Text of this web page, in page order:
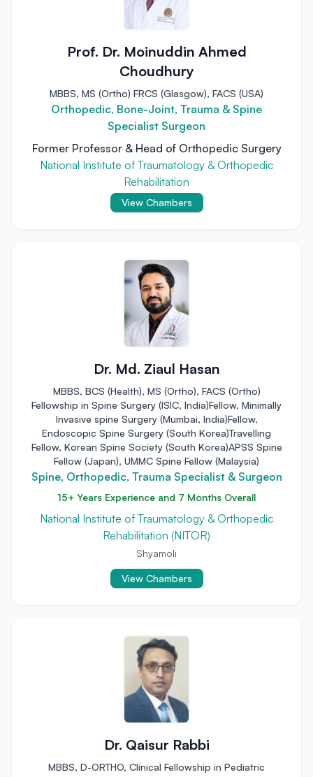
Prof. Dr. Moinuddin Ahmed
Choudhury
MBBS, MS (Ortho) FRCS (Glasgow), FACS (USA)
Orthopedic, Bone-Joint, Trauma & Spine
Specialist Surgeon
Former Professor & Head of Orthopedic Surgery
National Institute of Traumatology & Orthopedic
Rehabilitation
View Chambers
Dr. Md. Ziaul Hasan
MBBS, BCS (Health), MS (Ortho), FACS (Ortho)
Fellowship in Spine Surgery (ISIC, India)Fellow, Minimally
Invasive spine Surgery (Mumbai, India)Fellow,
Endoscopic Spine Surgery (South Korea)Travelling
Fellow, Korean Spine Society (South Korea)APSS Spine
Fellow (Japan), UMMC Spine Fellow (Malaysia)
Spine, Orthopedic, Trauma Specialist & Surgeon
15+ Years Experience and 7 Months Overall
National Institute of Traumatology & Orthopedic
Rehabilitation (NITOR)
Shyamoli
View Chambers
Dr. Qaisur Rabbi
MBBS, D-ORTHO, Clinical Fellowship in Pediatric